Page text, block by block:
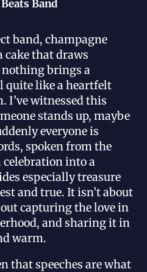
Band
band, champagne
cake that draws
brings a
quite like a heartfelt
I’ve witnessed this
stands up, maybe
everyone is
spoken from the
into a
especially treasure
and true. It isn’t about
capturing the love in
and sharing it in
warm.
that speeches are what